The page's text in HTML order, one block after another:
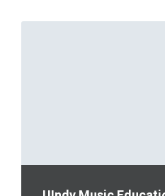
Read